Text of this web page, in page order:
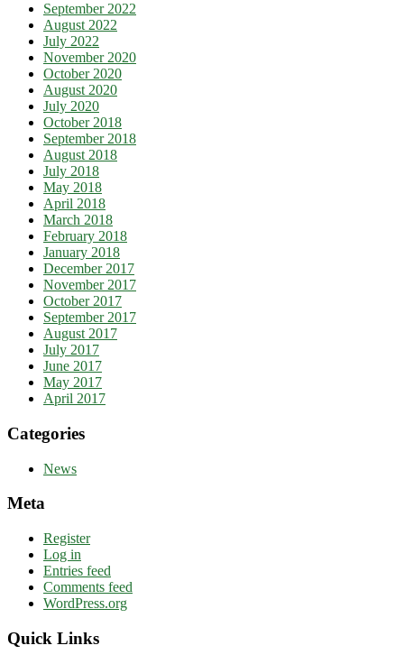
September 2022
August 2022
July 2022
November 2020
October 2020
August 2020
July 2020
October 2018
September 2018
August 2018
July 2018
May 2018
April 2018
March 2018
February 2018
January 2018
December 2017
November 2017
October 2017
September 2017
August 2017
July 2017
June 2017
May 2017
April 2017
Categories
News
Meta
Register
Log in
Entries feed
Comments feed
WordPress.org
Quick Links